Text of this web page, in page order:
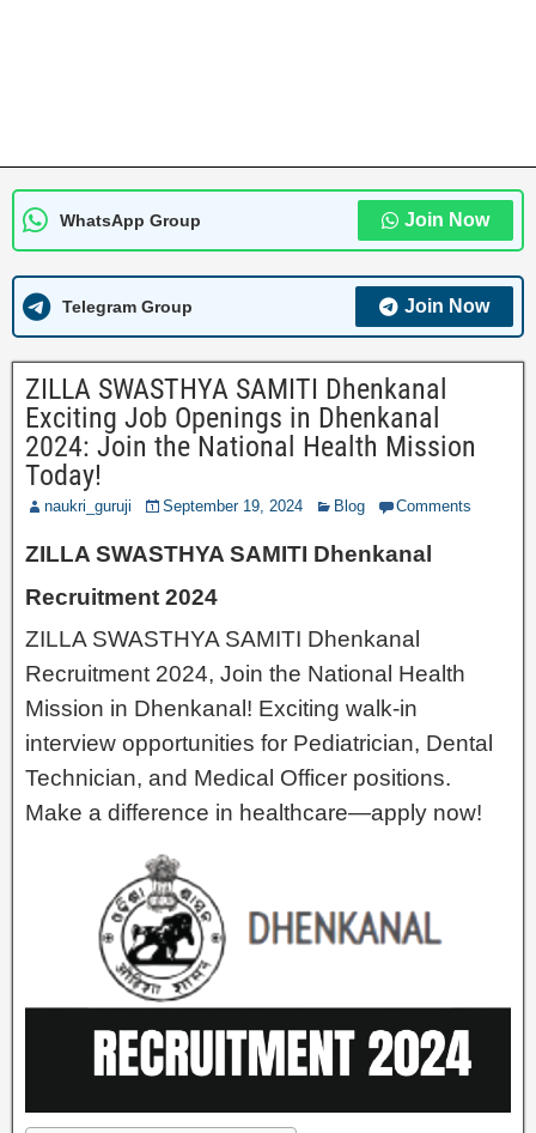
WhatsApp Group Join Now
Telegram Group Join Now
ZILLA SWASTHYA SAMITI Dhenkanal
Exciting Job Openings in Dhenkanal
2024: Join the National Health Mission
Today!
naukri_guruji September 19, 2024 Blog Comments
ZILLA SWASTHYA SAMITI Dhenkanal
Recruitment 2024
ZILLA SWASTHYA SAMITI Dhenkanal
Recruitment 2024, Join the National Health
Mission in Dhenkanal! Exciting walk-in
interview opportunities for Pediatrician, Dental
Technician, and Medical Officer positions.
Make a difference in healthcare—apply now!